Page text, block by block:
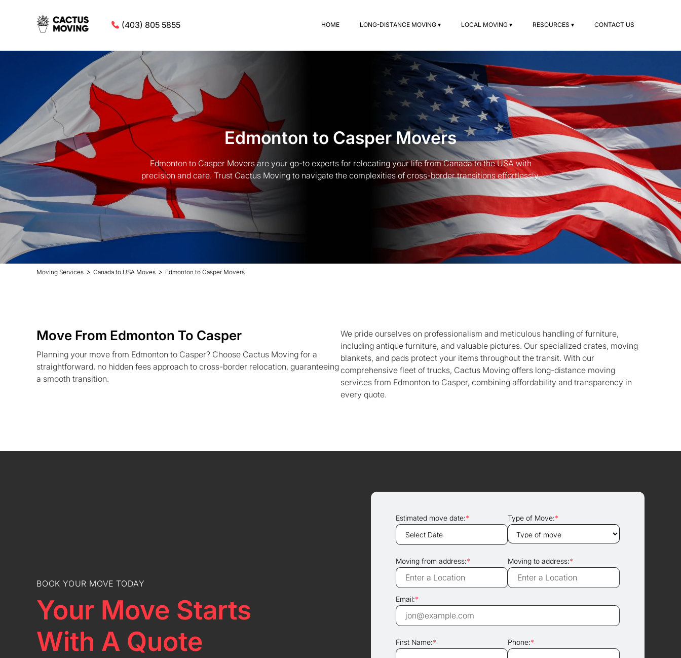
(403) 805 5855 HOME LONG-DISTANCE MOVING ▾ LOCAL MOVING ▾ RESOURCES ▾ CONTACT US
Edmonton to Casper Movers
Edmonton to Casper Movers are your go-to experts for relocating your life from Canada to the USA with
precision and care. Trust Cactus Moving to navigate the complexities of cross-border transitions effortlessly.
Moving Services > Canada to USA Moves > Edmonton to Casper Movers
Move From Edmonton To Casper
Planning your move from Edmonton to Casper? Choose Cactus Moving for a
straightforward, no hidden fees approach to cross-border relocation, guaranteeing
a smooth transition.
We pride ourselves on professionalism and meticulous handling of furniture,
including antique furniture, and valuable pictures. Our specialized crates, moving
blankets, and pads protect your items throughout the transit. With our
comprehensive fleet of trucks, Cactus Moving offers long-distance moving
services from Edmonton to Casper, combining affordability and transparency in
every quote.
BOOK YOUR MOVE TODAY
Your Move Starts
With A Quote
Estimated move date:* Type of Move:*
Moving from address:* Moving to address:*
Email:*
First Name:* Phone:*